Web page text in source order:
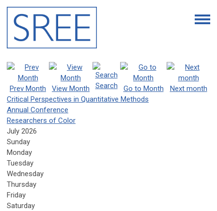
Prev Month View Month Search Go to Month
Next month
Critical Perspectives in Quantitative Methods
Annual Conference
Researchers of Color
July 2026
Sunday
Monday
Tuesday
Wednesday
Thursday
Friday
Saturday